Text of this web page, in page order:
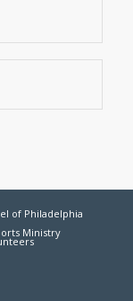
of Philadelphia
Ministry